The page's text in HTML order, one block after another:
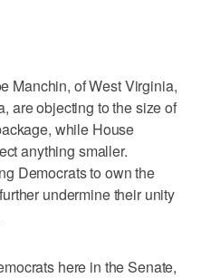
Manchin, of West Virginia,
are objecting to the size of
while House
anything smaller.
Democrats to own the
undermine their unity
here in the Senate,